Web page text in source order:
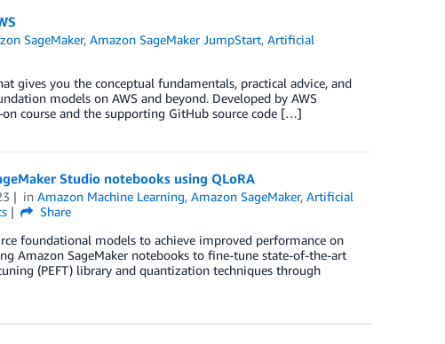
SageMaker,Amazon SageMaker JumpStart,Artificial
gives you the conceptual fundamentals, practical advice, and
models on AWS and beyond. Developed by AWS
course and the supporting GitHub source code […]
Studio notebooks using QLoRA
inAmazon Machine Learning,Amazon SageMaker,Artificial
Share
foundational models to achieve improved performance on
Amazon SageMaker notebooks to fine-tune state-of-the-art
(PEFT) library and quantization techniques through